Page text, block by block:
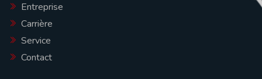
Entreprise
Carrière
Service
Contact